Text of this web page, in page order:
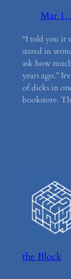
Mar 1,
“I told you it
stared in
ask how
years ago.”
of dicks in
bookstore.
the Block